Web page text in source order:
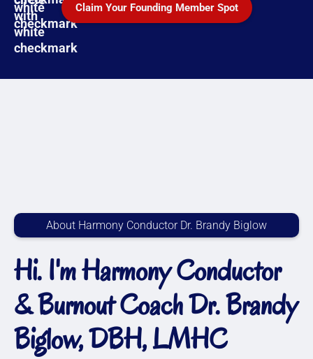
Claim Your Founding Member Spot
About Harmony Conductor Dr. Brandy Biglow
Hi. I'm Harmony Conductor
& Burnout Coach Dr. Brandy
Biglow, DBH, LMHC